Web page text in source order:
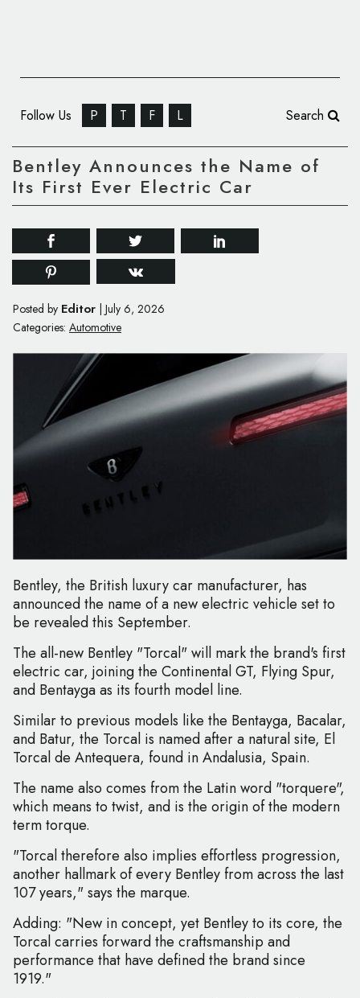
Follow Us P T F L Search
Bentley Announces the Name of
Its First Ever Electric Car
Posted by Editor July 6, 2026
Categories: Automotive
Bentley, the British luxury car manufacturer, has
announced the name of a new electric vehicle set to
be revealed this September.
The all-new Bentley "Torcal" will mark the brand's first
electric car, joining the Continental GT, Flying Spur,
and Bentayga as its fourth model line.
Similar to previous models like the Bentayga, Bacalar,
and Batur, the Torcal is named after a natural site, El
Torcal de Antequera, found in Andalusia, Spain.
The name also comes from the Latin word "torquere",
which means to twist, and is the origin of the modern
term torque.
"Torcal therefore also implies effortless progression,
another hallmark of every Bentley from across the last
107 years," says the marque.
Adding: "New in concept, yet Bentley to its core, the
Torcal carries forward the craftsmanship and
performance that have defined the brand since
1919."